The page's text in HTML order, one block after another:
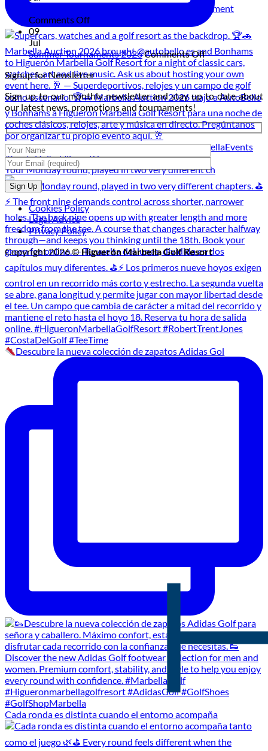
Your Monday round, played in two very different ch
Descubre la nueva colección de zapatos Adidas Gol
Cada ronda es distinta cuando el entorno acompaña
Golf
Course
Live
Music
and
Dining
at
Sunset
Golf Under the Moon: The Night Golf Tournament
Comments Offon
Golf
Under
the
Moon:
The
Night
Golf
Tournament
09
Jul
Summer Tournaments 2026Comments Offon
Summer
Tournaments
2026
Signup for Newsletter
Sign up to our monthly newsletter and stay up to date about
our latest news, promotions and tournaments!
Cookies Policy
Legal Advice
Privacy Policy
Copyright 2026 ©Higuerón Marbella Golf Resort